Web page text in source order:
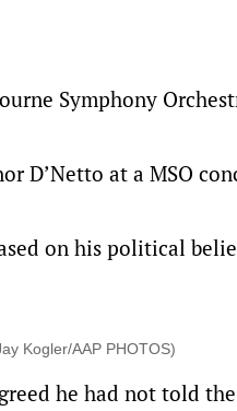
Symphony
D’Netto at a MSO
on his political
Kogler/AAP PHOTOS)
he had not told the